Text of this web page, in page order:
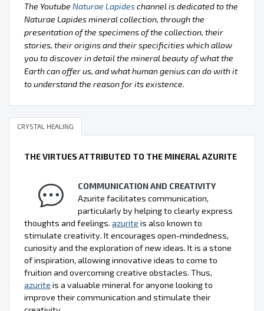
The Youtube Naturae Lapideschannel is dedicated to the
Naturae Lapides mineral collection, through the
presentation of the specimens of the collection, their
stories, their origins and their specificities which allow
you to discover in detail the mineral beauty of what the
Earth can offer us, and what human genius can do with it
to understand the reason for its existence.
CRYSTAL HEALING
THE VIRTUES ATTRIBUTED TO THE MINERAL AZURITE
COMMUNICATION AND CREATIVITY
Azurite facilitates communication,
particularly by helping to clearly express
thoughts and feelings. azurite is also known to
stimulate creativity. It encourages open-mindedness,
curiosity and the exploration of new ideas. It is a stone
of inspiration, allowing innovative ideas to come to
fruition and overcoming creative obstacles. Thus,
azurite is a valuable mineral for anyone looking to
improve their communication and stimulate their